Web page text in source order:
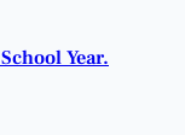
Year.